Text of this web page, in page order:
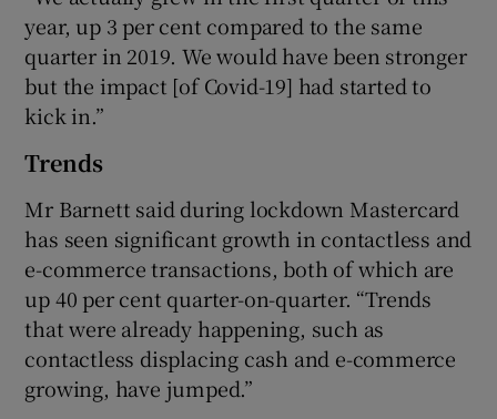
year, up 3 per cent compared to the same
quarter in 2019. We would have been stronger
but the impact [of Covid-19] had started to
kick in.”
Trends
Mr Barnett said during lockdown Mastercard
has seen significant growth in contactless and
e-commerce transactions, both of which are
up 40 per cent quarter-on-quarter. “Trends
that were already happening, such as
contactless displacing cash and e-commerce
growing, have jumped.”